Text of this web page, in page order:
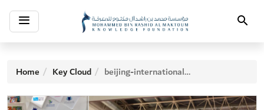
Toggle
navigation Search
Home Key Cloud beijing-international-book-fair